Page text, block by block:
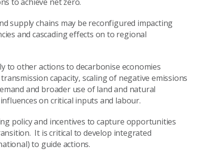
supply chains may be reconfigured impacting
and cascading effects on to regional
to other actions to decarbonise economies
capacity, scaling of negative emissions
and broader use of land and natural
on critical inputs and labour.
policy and incentives to capture opportunities
It is critical to develop integrated
to guide actions.